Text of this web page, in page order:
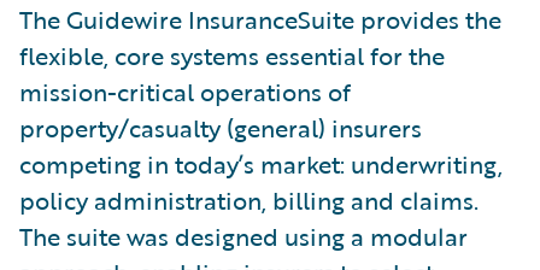
The Guidewire InsuranceSuite provides the
flexible, core systems essential for the
mission-critical operations of
property/casualty (general) insurers
competing in today’s market: underwriting,
policy administration, billing and claims.
The suite was designed using a modular